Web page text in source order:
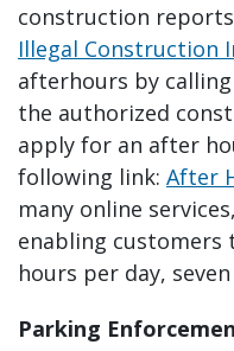
construction
Illegal Construction
afterhours by
the authorized
apply for an after
following link: After
many online
enabling customers
hours per day,
Parking